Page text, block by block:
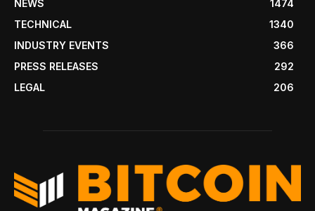
NEWS
1474
TECHNICAL
1340
INDUSTRY EVENTS
366
PRESS RELEASES
292
LEGAL
206